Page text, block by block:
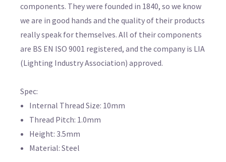
components. They were founded in 1840, so we know
we are in good hands and the quality of their products
really speak for themselves. All of their components
are BS EN ISO 9001 registered, and the company is LIA
(Lighting Industry Association) approved.
Spec:
Internal Thread Size: 10mm
Thread Pitch: 1.0mm
Height: 3.5mm
Material: Steel